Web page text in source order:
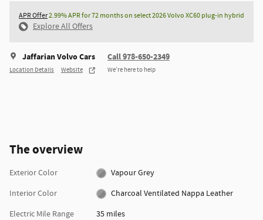
APR Offer2.99% APR for 72 months on select 2026 Volvo XC60 plug-in hybrid
Explore All Offers
Jaffarian Volvo Cars
Location Details Website
Call 978-650-2349
We’re here to help
The overview
Exterior Color
Vapour Grey
Interior Color
Charcoal Ventilated Nappa Leather
Electric Mile Range
35 miles